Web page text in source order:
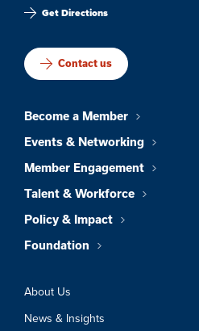
Get Directions
Contact us
Become a Member
Events & Networking
Member Engagement
Talent & Workforce
Policy & Impact
Foundation
About Us
News & Insights